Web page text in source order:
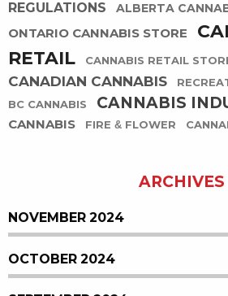
REGULATIONS
ALBERTA
ONTARIO CANNABIS STORE
RETAIL
CANNABIS RETAIL
CANADIAN CANNABIS
BC CANNABIS
CANNABIS
CANNABIS
FIRE & FLOWER
ARCHIVES
NOVEMBER 2024
OCTOBER 2024